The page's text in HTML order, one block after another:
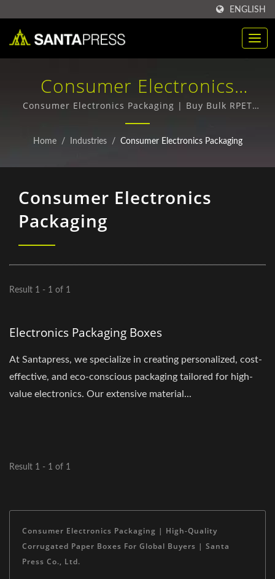
ENGLISH
Consumer Electronics
Packaging | Customized PP
Plastic Packaging Box For
Consumer Electronics Packaging | Buy Bulk RPET
Packaging Boxes - Top Quality, Competitive Prices
Home / Industries / Consumer Electronics Packaging
Consumer Electronics
Packaging
Result 1 - 1 of 1
Electronics Packaging Boxes
At Santapress, we specialize in creating personalized, cost-
effective, and eco-conscious packaging tailored for high-
value electronics. Our extensive material...
Result 1 - 1 of 1
Consumer Electronics Packaging | High-Quality
Corrugated Paper Boxes For Global Buyers | Santa
Press Co., Ltd.